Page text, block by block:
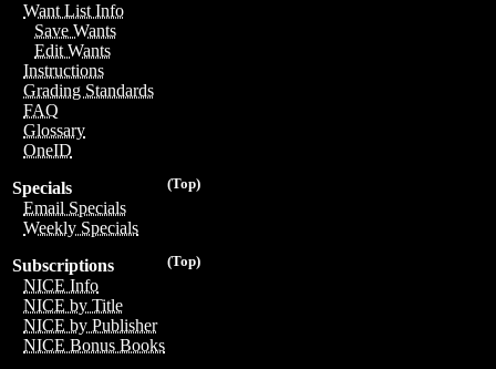
Want List Info
Save Wants
Edit Wants
Instructions
Grading Standards
FAQ
Glossary
OneID
(Top)
Specials
Email Specials
Weekly Specials
(Top)
Subscriptions
NICE Info
NICE by Title
NICE by Publisher
NICE Bonus Books